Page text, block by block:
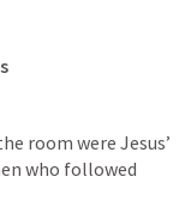
room were Jesus’
who followed